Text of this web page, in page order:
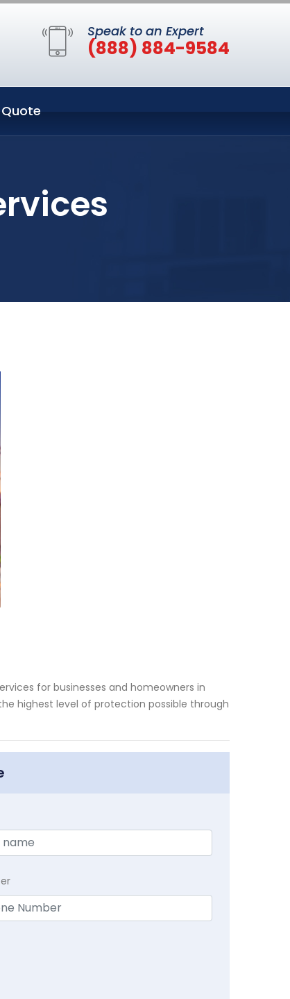
Speak to an Expert
(888) 884-9584
for businesses and homeowners in
highest level of protection possible through